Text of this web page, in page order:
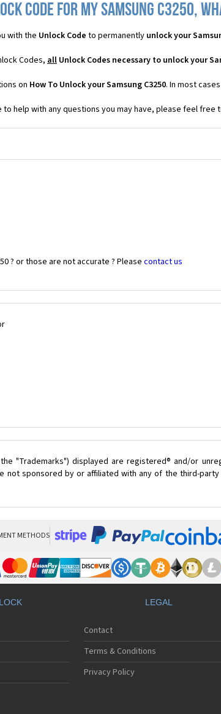
Code for my Samsung C3250,
with the Unlock Code to permanently unlock your
Codes, all Unlock Codes necessary to unlock your
on How To Unlock your Samsung C3250. In most
to help with any questions you may have, please feel free
? or those are not accurate ? Pleasecontact us
"Trademarks") displayed are registered® and/or
sponsored by or affiliated with any of the third-
METHODS
LEGAL
Contact
Terms & Conditions
Privacy Policy